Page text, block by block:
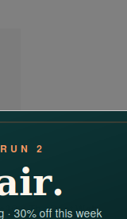
The Best Web